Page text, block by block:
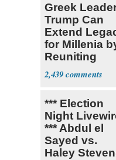
Greek
Trump Can
Extend
for Millenia
Reuniting
Parthenon
2,439
*** Election
Night
*** Abdul el
Sayed vs.
Haley